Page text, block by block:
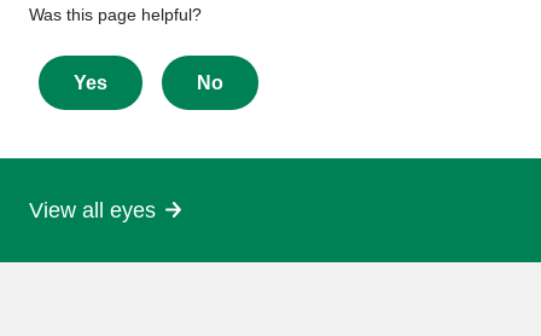
Give
feedback
about
this
Was this page helpful?
Yes No
View all eyes